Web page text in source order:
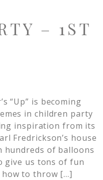
– 1ST
“Up” is becoming
in children party
inspiration from its
Fredrickson’s house
of balloons
give us tons of fun
how to throw […]